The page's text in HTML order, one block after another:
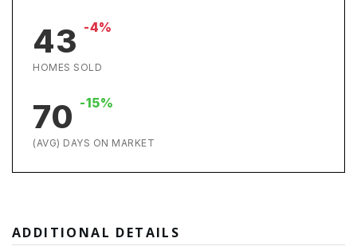
43 -4%
HOMES SOLD
70 -15%
(AVG) DAYS ON MARKET
ADDITIONAL DETAILS